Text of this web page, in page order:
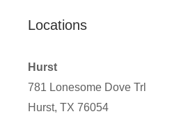
Locations
Hurst
781 Lonesome Dove Trl
Hurst, TX 76054